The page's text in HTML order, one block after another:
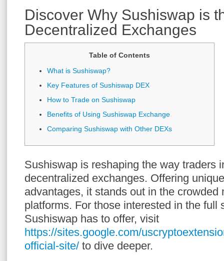
Discover Why Sushiswap is
Decentralized Exchanges
Table of Contents
What is Sushiswap?
Key Features of Sushiswap DEX
How to Trade on Sushiswap
Benefits of Using Sushiswap Exchange
Comparing Sushiswap with Other DEXs
Sushiswap is reshaping the way traders
decentralized exchanges. Offering
advantages, it stands out in the crowded
platforms. For those interested in the full
Sushiswap has to offer, visit
https://sites.google.com/
official-site/ to dive deeper.